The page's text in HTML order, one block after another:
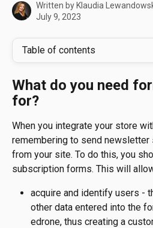
Written by Klaudia
July 9, 2023
Table of contents
What do you need
for?
When you integrate your store
remembering to send
from your site. To do this, you
subscription forms. This will
acquire and identify users -
other data entered into the
edrone, thus creating a